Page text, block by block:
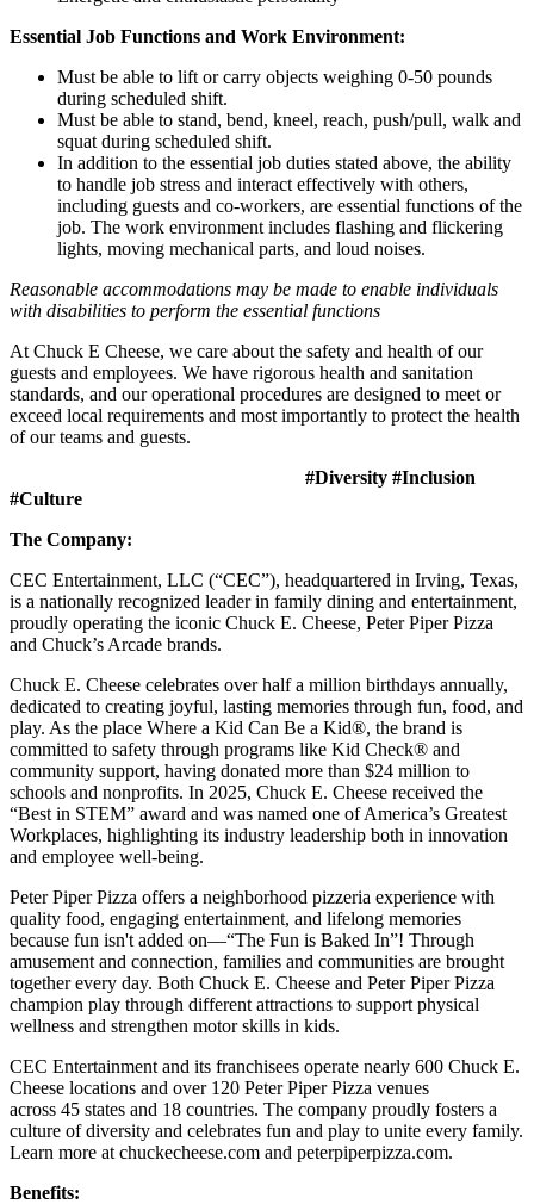
Essential Job Functions and Work Environment:
Must be able to lift or carry objects weighing 0-50 pounds
during scheduled shift.
Must be able to stand, bend, kneel, reach, push/pull, walk and
squat during scheduled shift.
In addition to the essential job duties stated above, the ability
to handle job stress and interact effectively with others,
including guests and co-workers, are essential functions of the
job. The work environment includes flashing and flickering
lights, moving mechanical parts, and loud noises.
Reasonable accommodations may be made to enable individuals
with disabilities to perform the essential functions
At Chuck E Cheese, we care about the safety and health of our
guests and employees. We have rigorous health and sanitation
standards, and our operational procedures are designed to meet or
exceed local requirements and most importantly to protect the health
of our teams and guests.
#Diversity #Inclusion
#Culture
The Company:
CEC Entertainment, LLC (“CEC”), headquartered in Irving, Texas,
is a nationally recognized leader in family dining and entertainment,
proudly operating the iconic Chuck E. Cheese, Peter Piper Pizza
and Chuck’s Arcade brands.
Chuck E. Cheese celebrates over half a million birthdays annually,
dedicated to creating joyful, lasting memories through fun, food, and
play. As the place Where a Kid Can Be a Kid®, the brand is
committed to safety through programs like Kid Check® and
community support, having donated more than $24 million to
schools and nonprofits. In 2025, Chuck E. Cheese received the
“Best in STEM” award and was named one of America’s Greatest
Workplaces, highlighting its industry leadership both in innovation
and employee well-being.
Peter Piper Pizza offers a neighborhood pizzeria experience with
quality food, engaging entertainment, and lifelong memories
because fun isn't added on—“The Fun is Baked In”! Through
amusement and connection, families and communities are brought
together every day. Both Chuck E. Cheese and Peter Piper Pizza
champion play through different attractions to support physical
wellness and strengthen motor skills in kids.
CEC Entertainment and its franchisees operate nearly 600 Chuck E.
Cheese locations and over 120 Peter Piper Pizza venues
across 45 states and 18 countries. The company proudly fosters a
culture of diversity and celebrates fun and play to unite every family.
Learn more at chuckecheese.com and peterpiperpizza.com.
Benefits: